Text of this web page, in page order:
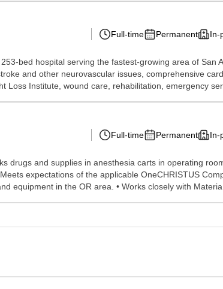
Full-time Permanent In-
bed hospital serving the fastest-growing area of
and other neurovascular issues, comprehensive
Loss Institute, wound care, rehabilitation, emergency
Full-time Permanent In-
drugs and supplies in anesthesia carts in operating
expectations of the applicable OneCHRISTUS
equipment in the OR area. • Works closely with